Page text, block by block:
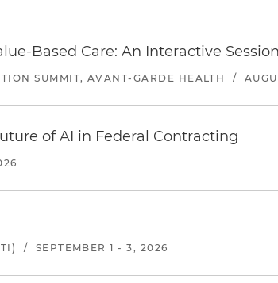
Based Care: An Interactive Session
SUMMIT, AVANT-GARDE HEALTH /
of AI in Federal Contracting
/ SEPTEMBER 1 - 3, 2026